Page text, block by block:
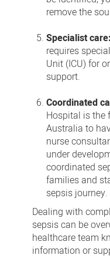
remove the
Specialist care:
requires
Unit (ICU) for
support.
Coordinated
Hospital is the
Australia to
nurse
under
coordinated
families and
sepsis journey.
Dealing with
sepsis can be
healthcare team
information or